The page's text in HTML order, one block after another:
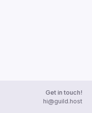
Get in touch!
hi@guild.host